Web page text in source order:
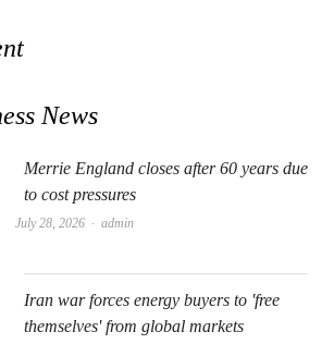
News
Merrie England closes after 60 years due
to cost pressures
July 28, 2026 Author
admin
Iran war forces energy buyers to 'free
themselves' from global markets